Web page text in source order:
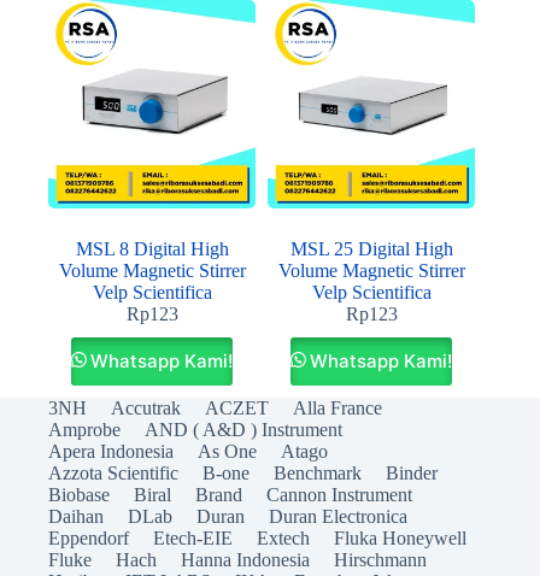
MSL 8 Digital High
Volume Magnetic Stirrer
Velp Scientifica
Rp123
Whatsapp Kami!
MSL 25 Digital High
Volume Magnetic Stirrer
Velp Scientifica
Rp123
Whatsapp Kami!
3NH Accutrak ACZET
Alla France
Amprobe
AND ( A&D ) Instrument
Apera Indonesia
As One
Atago
Azzota Scientific
B-one Benchmark
Binder
Biobase
Biral Brand
Cannon Instrument
Daihan
DLab Duran
Duran Electronica
Eppendorf
Etech-EIE Extech
Fluka Honeywell
Fluke
Hach Hanna Indonesia
Hirschmann